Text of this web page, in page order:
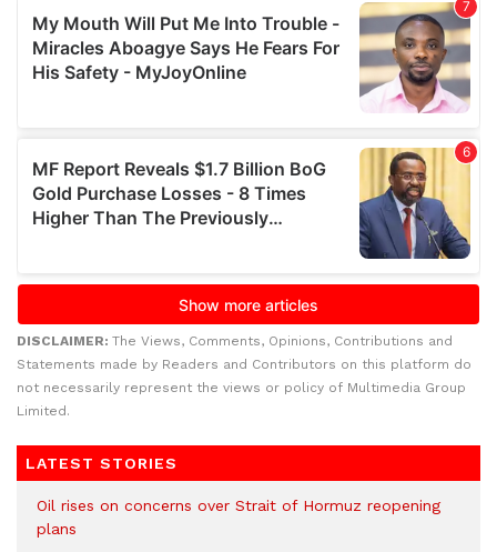
DISCLAIMER: The Views, Comments, Opinions, Contributions and
Statements made by Readers and Contributors on this platform do
not necessarily represent the views or policy of Multimedia Group
Limited.
LATEST STORIES
Oil rises on concerns over Strait of Hormuz reopening
plans